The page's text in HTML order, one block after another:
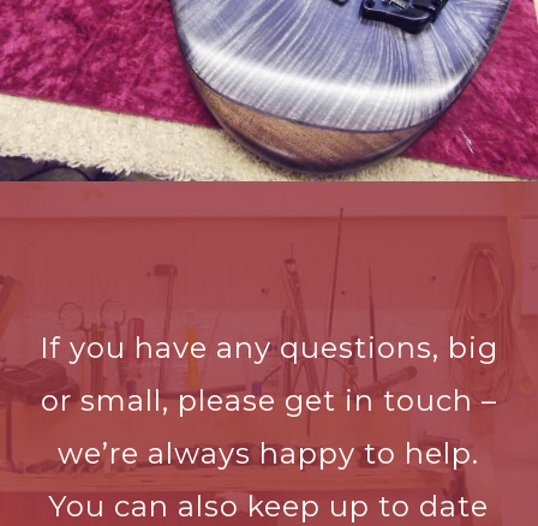
If you have any questions, big
or small, please get in touch –
we’re always happy to help.
You can also keep up to date